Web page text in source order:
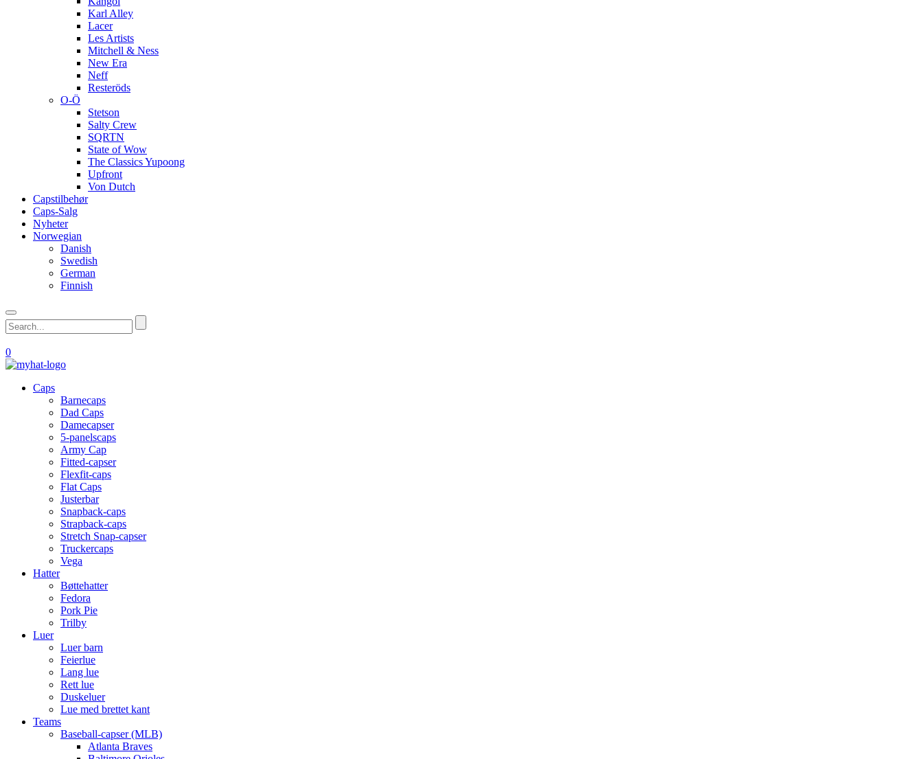
Karl Alley
Lacer
Les Artists
Mitchell & Ness
New Era
Neff
Resteröds
O-Ö
Stetson
Salty Crew
SQRTN
State of Wow
The Classics Yupoong
Upfront
Von Dutch
Capstilbehør
Caps-Salg
Nyheter
Norwegian
Danish
Swedish
German
Finnish
0
Caps
Barnecaps
Dad Caps
Damecapser
5-panelscaps
Army Cap
Fitted-capser
Flexfit-caps
Flat Caps
Justerbar
Snapback-caps
Strapback-caps
Stretch Snap-capser
Truckercaps
Vega
Hatter
Bøttehatter
Fedora
Pork Pie
Trilby
Luer
Luer barn
Feierlue
Lang lue
Rett lue
Duskeluer
Lue med brettet kant
Teams
Baseball-capser (MLB)
Atlanta Braves